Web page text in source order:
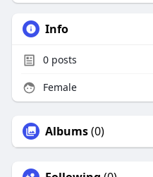
Info
0posts
Female
Albums(0)